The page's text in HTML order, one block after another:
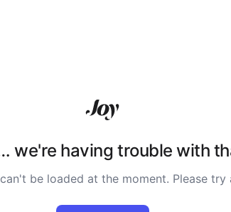
we're having trouble with
be loaded at the moment. Please try